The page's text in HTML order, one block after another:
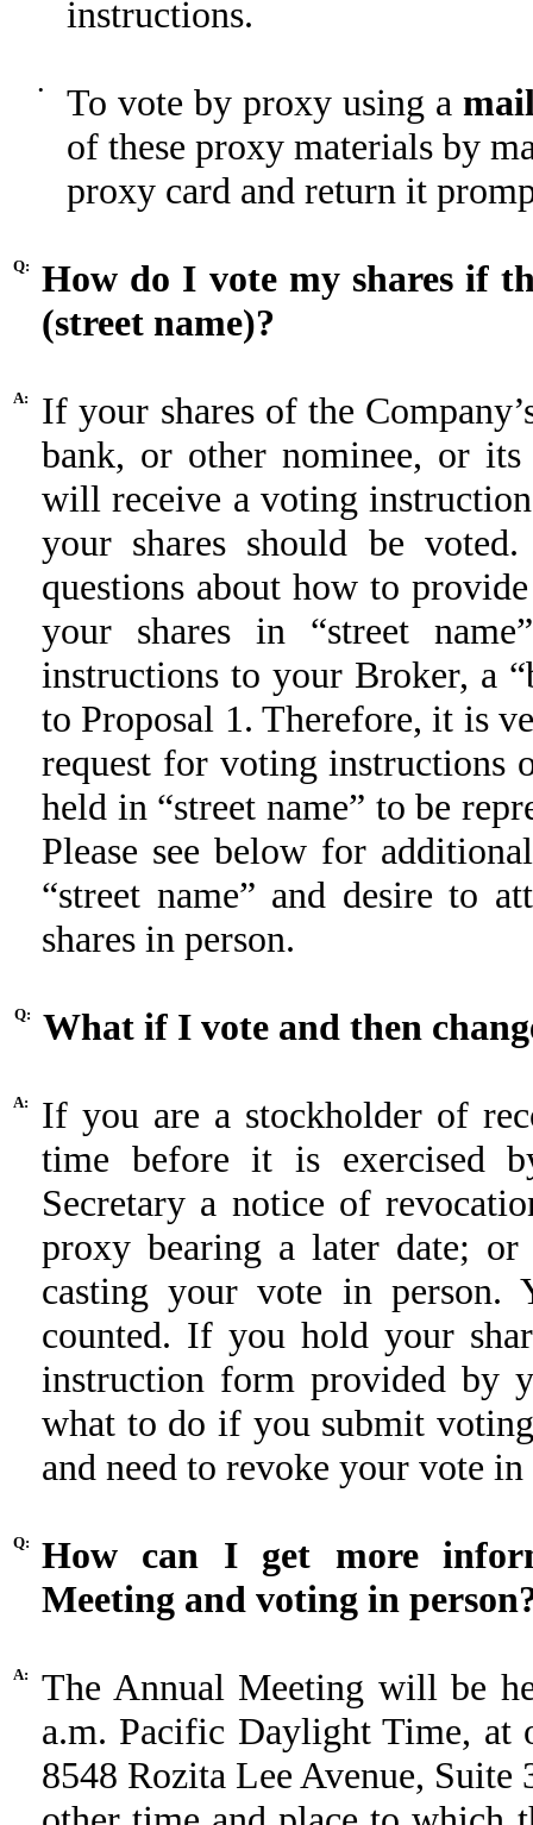
instructions.
• To vote by proxy using a
of these proxy materials by
proxy card and return it
Q:
How do I vote my shares if
(street name)?
A:
If your shares of the
bank, or other nominee, or
will receive a voting
your shares should be
questions about how to
your shares in “street
instructions to your Broker, a
to Proposal 1. Therefore, it is
request for voting instructions
held in “street name” to be
Please see below for
“street name” and desire to
shares in person.
Q: What if I vote and then
A:
If you are a stockholder of
time before it is exercised
Secretary a notice of
proxy bearing a later date;
casting your vote in
counted. If you hold your
instruction form provided by
what to do if you submit
and need to revoke your vote
Q:
How can I get more
Meeting and voting in
A:
The Annual Meeting will be
a.m. Pacific Daylight Time, at
8548 Rozita Lee Avenue, Suite